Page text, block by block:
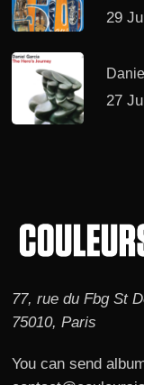
29
27
77, rue du Fbg St
75010, Paris
You can send